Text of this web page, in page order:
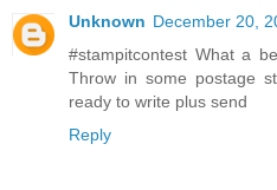
Unknown December 20,
#‎stampitcontest‬ What a
Throw in some postage
ready to write plus send
Reply